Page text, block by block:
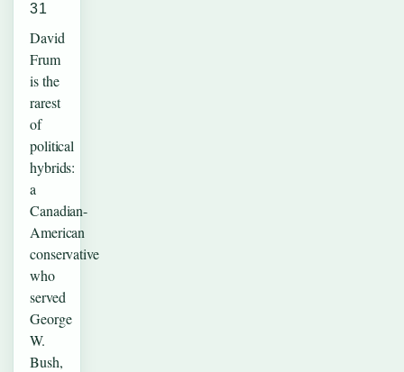
31
David
Frum
is the
rarest
of
political
hybrids:
a
Canadian-
American
conservative
who
served
George
W.
Bush,